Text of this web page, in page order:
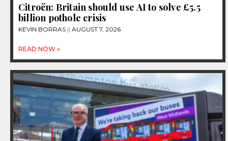
Citroën: Britain should use AI to solve £5.5
billion pothole crisis
KEVIN BORRAS AUGUST 7, 2026
READ NOW »